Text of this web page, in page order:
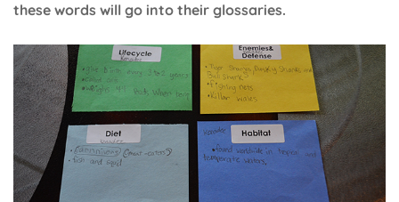
these words will go into their glossaries.